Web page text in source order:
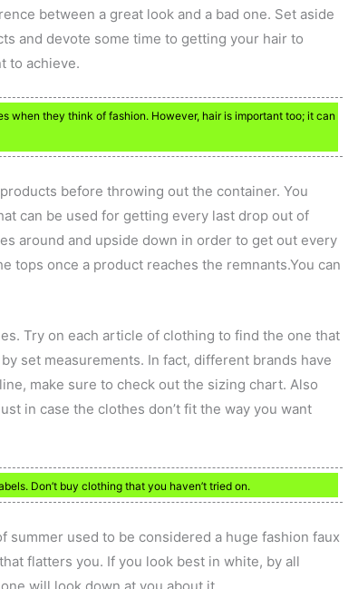
between a great look and a bad one. Set aside
and devote some time to getting your hair to
to achieve.
when they think of fashion. However, hair is important too; it can
before throwing out the container. You
can be used for getting every last drop out of
around and upside down in order to get out every
tops once a product reaches the remnants.You can
Try on each article of clothing to find the one that
set measurements. In fact, different brands have
make sure to check out the sizing chart. Also
in case the clothes don’t fit the way you want
Don’t buy clothing that you haven’t tried on.
summer used to be considered a huge fashion faux
flatters you. If you look best in white, by all